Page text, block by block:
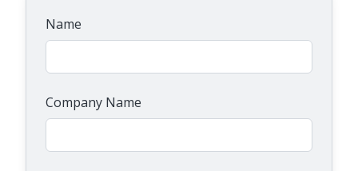
Name
Company Name